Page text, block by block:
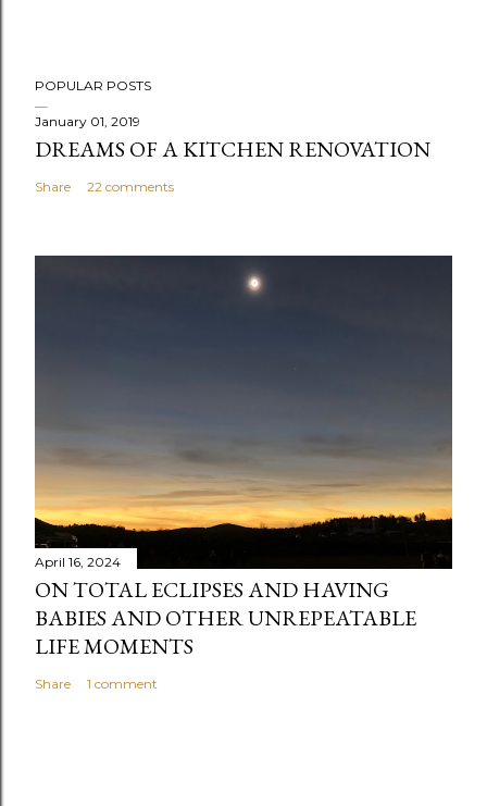
o
s
t
a
m
POPULAR POSTS
January 01, 2019
DREAMS OF A KITCHEN RENOVATION
Share 22 comments
April 16, 2024
ON TOTAL ECLIPSES AND HAVING
BABIES AND OTHER UNREPEATABLE
LIFE MOMENTS
Share 1 comment